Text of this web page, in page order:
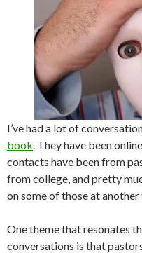
I’ve had a lot of
book. They have been
contacts have been from
from college, and pretty
on some of those at another
One theme that resonates
conversations is that